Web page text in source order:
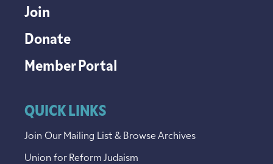
Join
Donate
Member Portal
QUICK LINKS
Join Our Mailing List & Browse Archives
Union for Reform Judaism